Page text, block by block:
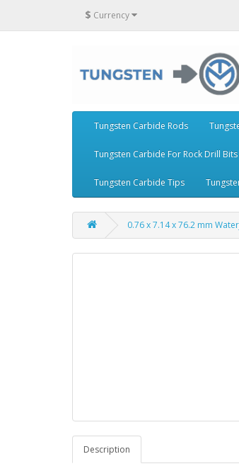
$ Currency
Tungsten Carbide Rods
Tungsten Carbide For Rock Drill Bits
Tungsten Carbide Tips
0.76 x 7.14 x 76.2 mm
Description